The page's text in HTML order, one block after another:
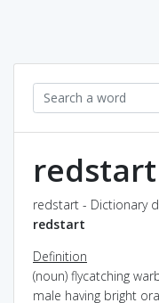
redstart
redstart - Dictionary
redstart
Definition
(noun) flycatching
male having bright